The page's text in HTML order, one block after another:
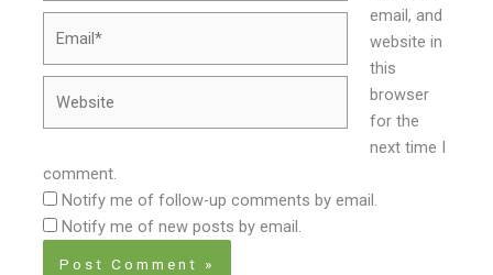
email, and
website in
this
browser
for the
next time I
comment.
Notify me of follow-up comments by email.
Notify me of new posts by email.